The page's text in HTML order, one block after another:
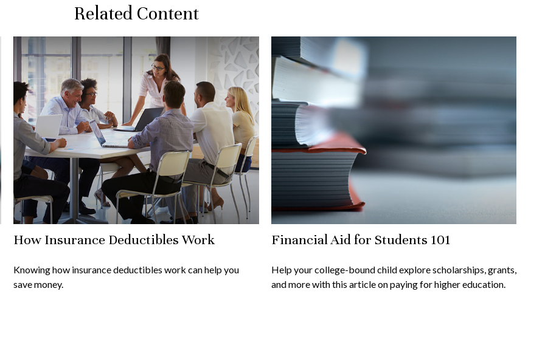
Related Content
How Insurance Deductibles Work
Knowing how insurance deductibles work can help you
save money.
Financial Aid for Students 101
Help your college-bound child explore scholarships, grants,
and more with this article on paying for higher education.